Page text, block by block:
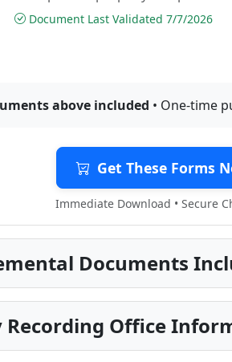
Document Last Validated 7/7/2026
above included • One-time
Get These Forms
Immediate Download • Secure
Documents
Recording Office